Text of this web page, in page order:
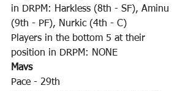
in DRPM: Harkless (8th - SF), Aminu
(9th - PF), Nurkic (4th - C)
Players in the bottom 5 at their
position in DRPM: NONE
Mavs
Pace - 29th